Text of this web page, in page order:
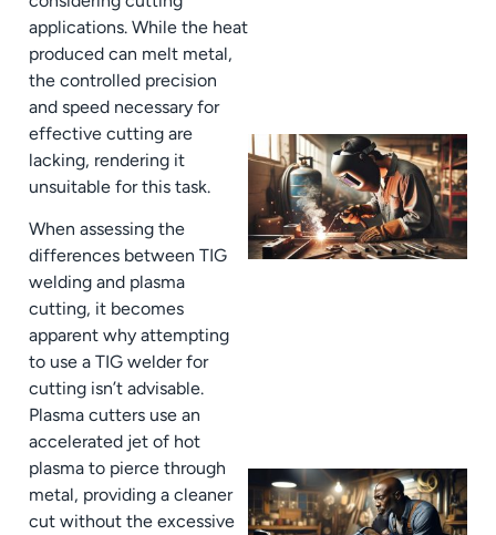
applications. While the heat
produced can melt metal,
the controlled precision
and speed necessary for
effective cutting are
lacking, rendering it
unsuitable for this task.
When assessing the
differences between TIG
welding and plasma
cutting, it becomes
apparent why attempting
to use a TIG welder for
cutting isn’t advisable.
Plasma cutters use an
accelerated jet of hot
plasma to pierce through
metal, providing a cleaner
cut without the excessive